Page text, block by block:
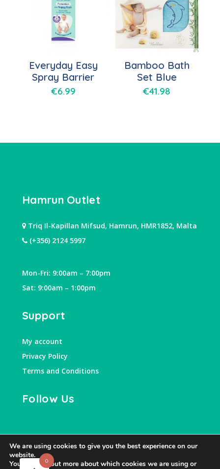
Everyday Easy
Spray Barrier
€6.99
Bamboo Bath
Set Blue
€41.98
Hamrun Outlet
Triq Il-Kapillan Mifsud, Hamrun, HMR1852, Malta
(+356) 2124 5997
Mon-Fri: 9:00am – 7:00pm
Sat: 9:00am – 1:00pm
Support
My account
Privacy Policy
Terms and Conditions
Follow Us
We are using cookies to give you the best experience on our
website.
You can find out more about which cookies we are using or
0